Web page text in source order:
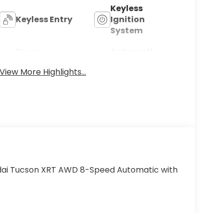
Keyless Entry
Keyless
Ignition
System
View More Highlights...
Tucson XRT AWD 8-Speed Automatic with